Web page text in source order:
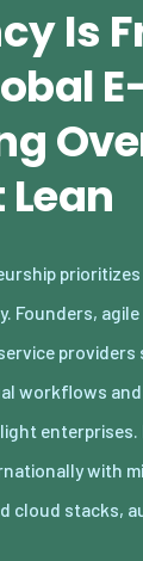
Is
Founders,
providers
workflows
enterprises.
with
cloud stacks,